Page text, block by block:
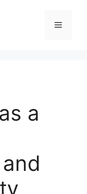
Menu
a